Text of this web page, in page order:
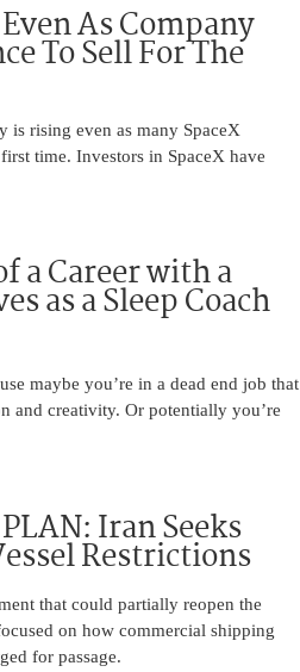
As Company
To Sell For The
is rising even as many SpaceX
time. Investors in SpaceX have
a Career with a
as a Sleep Coach
maybe you’re in a dead end job that
and creativity. Or potentially you’re
Iran Seeks
Restrictions
that could partially reopen the
on how commercial shipping
for passage.